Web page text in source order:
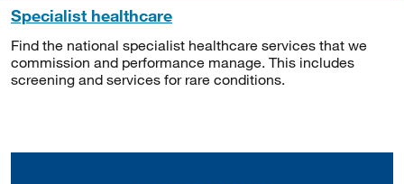
Specialist healthcare
Find the national specialist healthcare services that we
commission and performance manage. This includes
screening and services for rare conditions.